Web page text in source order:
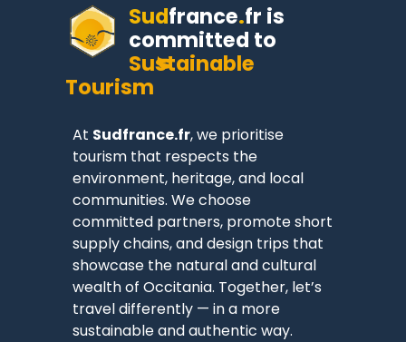
Sudfrance.fr is
committed to
Sustainable
Tourism
At Sudfrance.fr, we prioritise
tourism that respects the
environment, heritage, and local
communities. We choose
committed partners, promote short
supply chains, and design trips that
showcase the natural and cultural
wealth of Occitania. Together, let’s
travel differently — in a more
sustainable and authentic way.